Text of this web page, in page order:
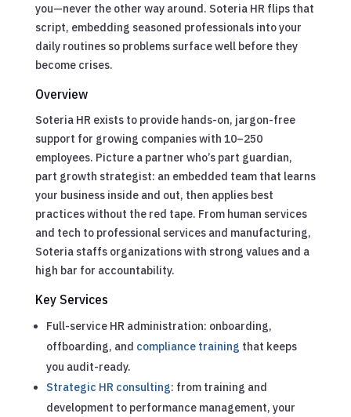
you—never the other way around. Soteria HR flips that
script, embedding seasoned professionals into your
daily routines so problems surface well before they
become crises.
Overview
Soteria HR exists to provide hands-on, jargon-free
support for growing companies with 10–250
employees. Picture a partner who’s part guardian,
part growth strategist: an embedded team that learns
your business inside and out, then applies best
practices without the red tape. From human services
and tech to professional services and manufacturing,
Soteria staffs organizations with strong values and a
high bar for accountability.
Key Services
Full-service HR administration: onboarding,
offboarding, and compliance training that keeps
you audit-ready.
Strategic HR consulting: from training and
development to performance management, your